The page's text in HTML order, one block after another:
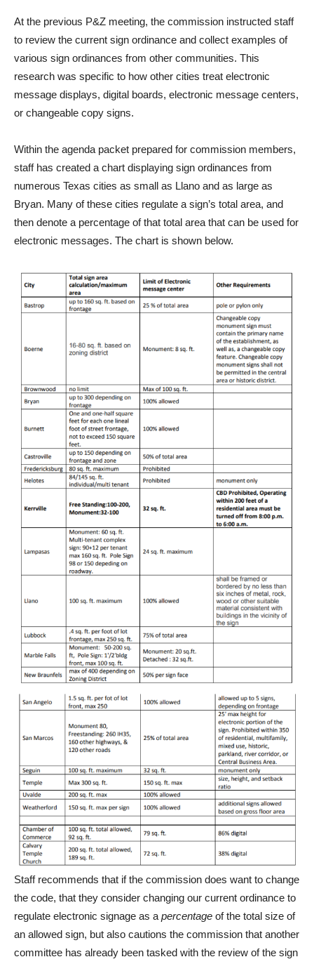
At the previous P&Z meeting, the commission instructed staff
to review the current sign ordinance and collect examples of
various sign ordinances from other communities. This
research was specific to how other cities treat electronic
message displays, digital boards, electronic message centers,
or changeable copy signs.
Within the agenda packet prepared for commission members,
staff has created a chart displaying sign ordinances from
numerous Texas cities as small as Llano and as large as
Bryan. Many of these cities regulate a sign’s total area, and
then denote a percentage of that total area that can be used for
electronic messages. The chart is shown below.
Staff recommends that if the commission does want to change
the code, that they consider changing our current ordinance to
regulate electronic signage as a percentage of the total size of
an allowed sign, but also cautions the commission that another
committee has already been tasked with the review of the sign